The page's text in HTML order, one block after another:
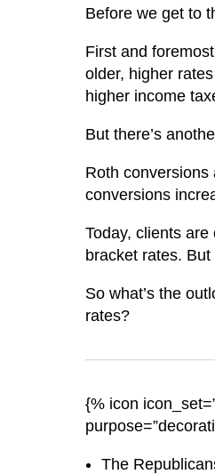
Before we get to
First and
older, higher
higher income
But there’s
Roth
conversions
Today, clients
bracket rates.
So what’s the
rates?
{% icon
The